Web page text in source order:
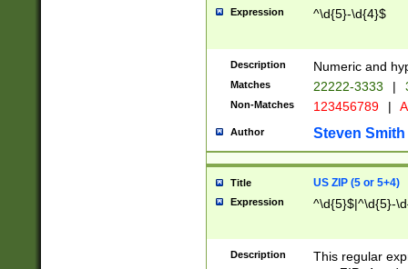
Expression ^\d{5}-\d{4}$
Description Numeric and
Matches 22222-3333 |
Non-Matches 123456789 |
Author Steven Smith
Title US ZIP (5 or 5+4)
Expression ^\d{5}$|^\d{5}-
Description
This regular